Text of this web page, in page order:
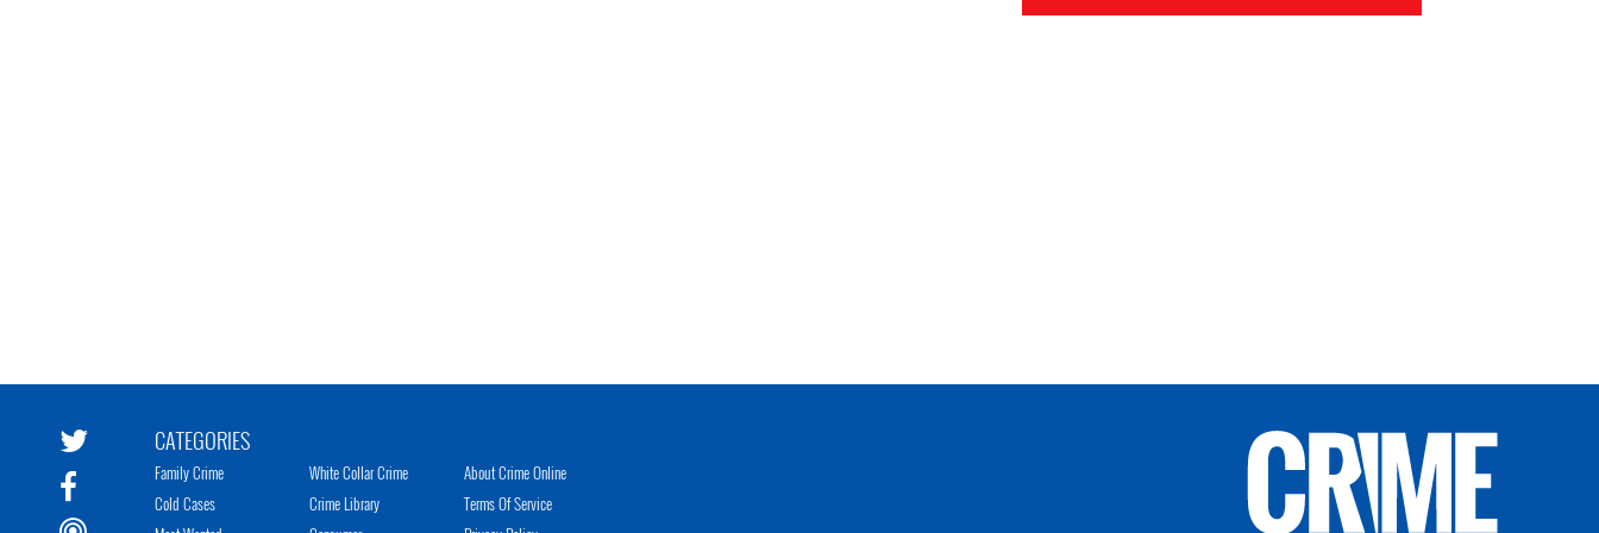
CATEGORIES
Family Crime
Cold Cases
White Collar Crime
Crime Library
About Crime Online
Terms Of Service